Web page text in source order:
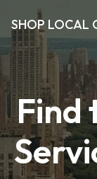
SHOP LOCAL
Find